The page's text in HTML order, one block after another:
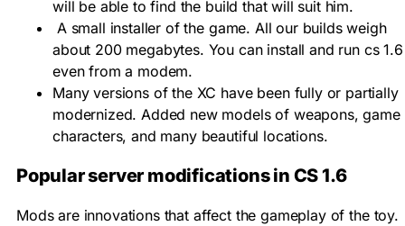
will be able to find the build that will suit him.
A small installer of the game. All our builds weigh
about 200 megabytes. You can install and run cs 1.6
even from a modem.
Many versions of the XC have been fully or partially
modernized. Added new models of weapons, game
characters, and many beautiful locations.
Popular server modifications in CS 1.6
Mods are innovations that affect the gameplay of the toy.